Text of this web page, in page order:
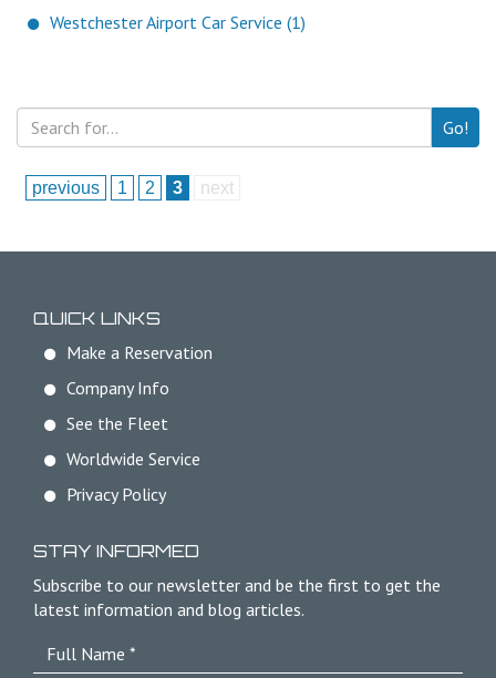
Westchester Airport Car Service (1)
Go!
previous 1 2 3 next
QUICK LINKS
Make a Reservation
Company Info
See the Fleet
Worldwide Service
Privacy Policy
STAY INFORMED
Subscribe to our newsletter and be the first to get the
latest information and blog articles.